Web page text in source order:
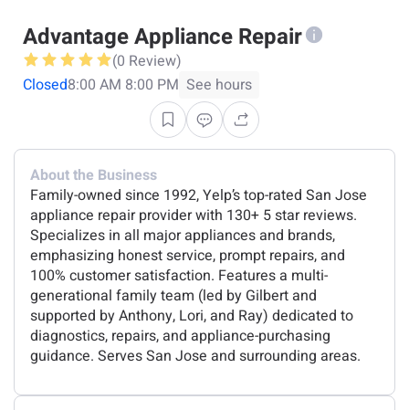
Advantage Appliance Repair
(0 Review)
Closed8:00 AM 8:00 PM See hours
About the Business
Family-owned since 1992, Yelp’s top-rated San Jose
appliance repair provider with 130+ 5 star reviews.
Specializes in all major appliances and brands,
emphasizing honest service, prompt repairs, and
100% customer satisfaction. Features a multi-
generational family team (led by Gilbert and
supported by Anthony, Lori, and Ray) dedicated to
diagnostics, repairs, and appliance-purchasing
guidance. Serves San Jose and surrounding areas.